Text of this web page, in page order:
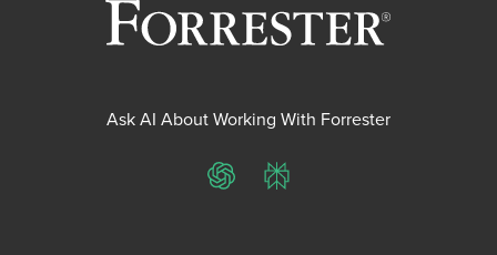
Ask AI About Working With Forrester
ChatGPTPerplexity